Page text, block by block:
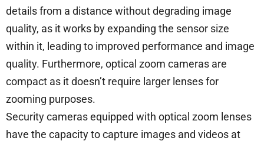
details from a distance without degrading image
quality, as it works by expanding the sensor size
within it, leading to improved performance and image
quality. Furthermore, optical zoom cameras are
compact as it doesn’t require larger lenses for
zooming purposes.
Security cameras equipped with optical zoom lenses
have the capacity to capture images and videos at